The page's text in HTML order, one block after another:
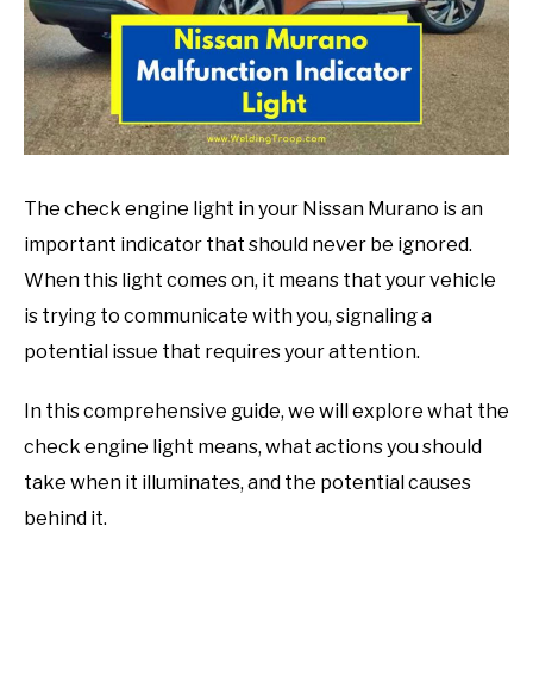
The check engine light in your Nissan Murano is an
important indicator that should never be ignored.
When this light comes on, it means that your vehicle
is trying to communicate with you, signaling a
potential issue that requires your attention.
In this comprehensive guide, we will explore what the
check engine light means, what actions you should
take when it illuminates, and the potential causes
behind it.